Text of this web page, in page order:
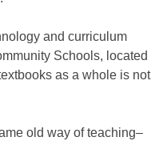
and curriculum
Schools, located
as a whole is not
old way of teaching–